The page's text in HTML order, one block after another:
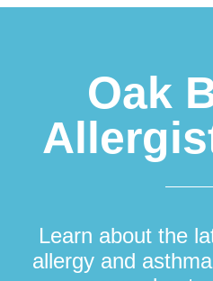
Oak
Learn about the
allergy and